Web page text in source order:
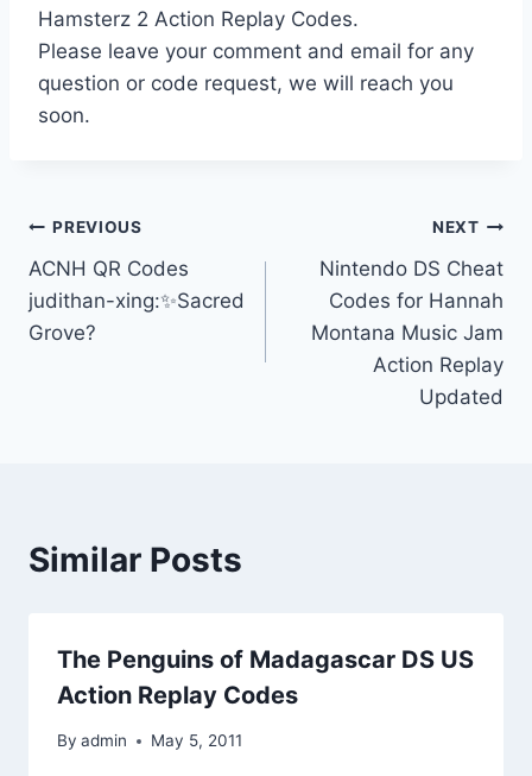
Hamsterz 2 Action Replay Codes.
Please leave your comment and email for any
question or code request, we will reach you
soon.
Post
navigation
PREVIOUS
ACNH QR Codes
judithan-xing:✨Sacred
Grove?
NEXT
Nintendo DS Cheat
Codes for Hannah
Montana Music Jam
Action Replay
Updated
Similar Posts
The Penguins of Madagascar DS US
Action Replay Codes
By admin May 5, 2011